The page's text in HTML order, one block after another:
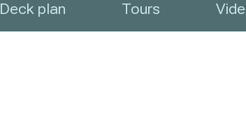
Deck plan Tours